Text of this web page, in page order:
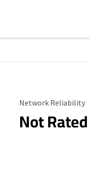
Reliability Rating
Network Reliability
Not Rated